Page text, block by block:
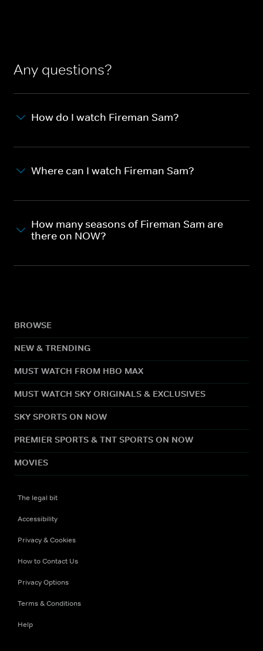
Any questions?
How do I watch Fireman Sam?
Where can I watch Fireman Sam?
How many seasons of Fireman Sam are
there on NOW?
BROWSE
NEW & TRENDING
MUST WATCH FROM HBO MAX
MUST WATCH SKY ORIGINALS & EXCLUSIVES
SKY SPORTS ON NOW
PREMIER SPORTS & TNT SPORTS ON NOW
MOVIES
The legal bit
Accessibility
Privacy & Cookies
How to Contact Us
Privacy Options
Terms & Conditions
Help